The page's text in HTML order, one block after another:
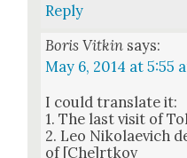
Reply
Boris Vitkin says:
May 6, 2014 at 5:55
I could trans­late it:
1. The last vis­it of
2. Leo Niko­lae­vich
of [Che]rtkov